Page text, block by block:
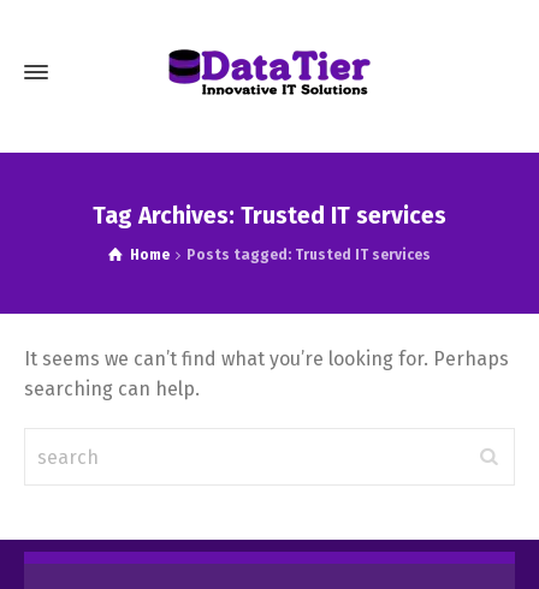
Tag Archives: Trusted IT services
Home Posts tagged: Trusted IT services
It seems we can’t find what you’re looking for. Perhaps
searching can help.